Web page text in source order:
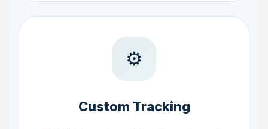
⚙️
Custom Tracking